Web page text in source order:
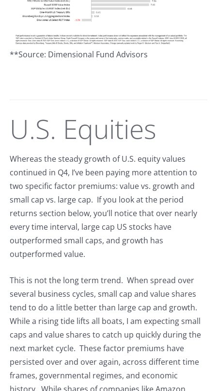
**Source: Dimensional Fund Advisors
U.S. Equities
Whereas the steady growth of U.S. equity values
continued in Q4, I’ve been paying more attention to
two specific factor premiums: value vs. growth and
small cap vs. large cap. If you look at the period
returns section below, you’ll notice that over nearly
every time interval, large cap US stocks have
outperformed small caps, and growth has
outperformed value.
This is not the long term trend. When spread over
several business cycles, small cap and value shares
tend to do a little better than large cap and growth.
While a rising tide lifts all boats, I am expecting small
caps and value shares to catch up quickly during the
next market cycle. These factor premiums have
persisted over and over again, across different time
frames, governmental regimes, and economic